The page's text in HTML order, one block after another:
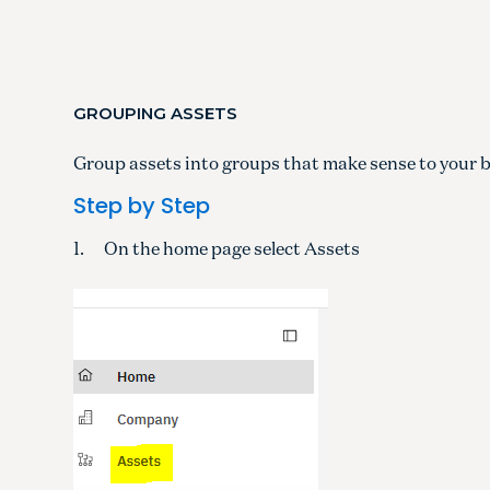
GROUPING ASSETS
Group assets into groups that make sense to your
Step by Step
1. On the home page select Assets